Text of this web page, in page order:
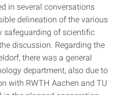
in several conversations
delineation of the various
safeguarding of scientific
discussion. Regarding the
there was a general
department, also due to
with RWTH Aachen and TU